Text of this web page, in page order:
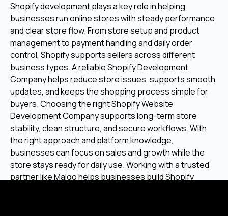
Shopify development plays a key role in helping
businesses run online stores with steady performance
and clear store flow. From store setup and product
management to payment handling and daily order
control, Shopify supports sellers across different
business types. A reliable Shopify Development
Company helps reduce store issues, supports smooth
updates, and keeps the shopping process simple for
buyers. Choosing the right Shopify Website
Development Company supports long-term store
stability, clean structure, and secure workflows. With
the right approach and platform knowledge,
businesses can focus on sales and growth while the
store stays ready for daily use. Working with a trusted
partner like Malgo helps businesses build Shopify